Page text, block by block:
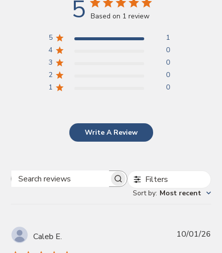
5 Based on 1 review
5
1
4
0
3
0
2
0
1
0
Write A Review
Search
Filters
Sort by: Most recent
Caleb E. 10/01/26